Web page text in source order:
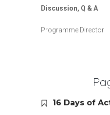
Discussion, Q & A
Programme Director
16 Days of